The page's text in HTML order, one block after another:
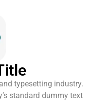
typesetting industry.
standard dummy text